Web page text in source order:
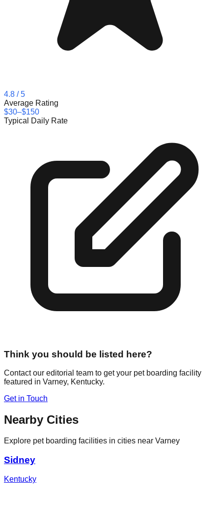
4.8 / 5
Average Rating
$30–$150
Typical Daily Rate
Think you should be listed here?
Contact our editorial team to get your pet boarding facility
featured in Varney, Kentucky.
Get in Touch
Nearby Cities
Explore pet boarding facilities in cities near Varney
Sidney
Kentucky